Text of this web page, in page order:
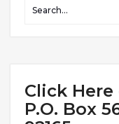
Click
P.O. Box